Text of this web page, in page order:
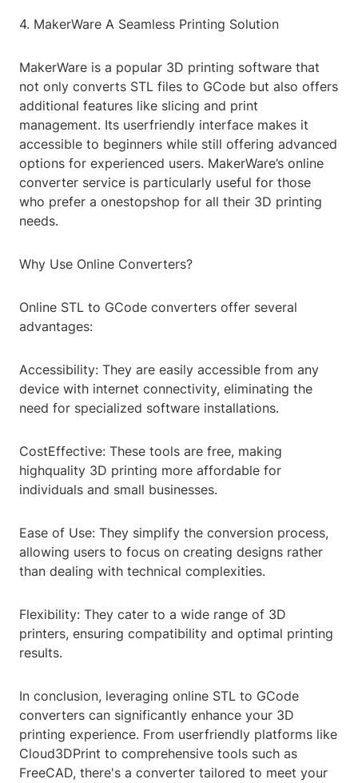
4. MakerWare A Seamless Printing Solution
MakerWare is a popular 3D printing software that
not only converts STL files to GCode but also offers
additional features like slicing and print
management. Its userfriendly interface makes it
accessible to beginners while still offering advanced
options for experienced users. MakerWare’s online
converter service is particularly useful for those
who prefer a onestopshop for all their 3D printing
needs.
Why Use Online Converters?
Online STL to GCode converters offer several
advantages:
Accessibility: They are easily accessible from any
device with internet connectivity, eliminating the
need for specialized software installations.
CostEffective: These tools are free, making
highquality 3D printing more affordable for
individuals and small businesses.
Ease of Use: They simplify the conversion process,
allowing users to focus on creating designs rather
than dealing with technical complexities.
Flexibility: They cater to a wide range of 3D
printers, ensuring compatibility and optimal printing
results.
In conclusion, leveraging online STL to GCode
converters can significantly enhance your 3D
printing experience. From userfriendly platforms like
Cloud3DPrint to comprehensive tools such as
FreeCAD, there's a converter tailored to meet your